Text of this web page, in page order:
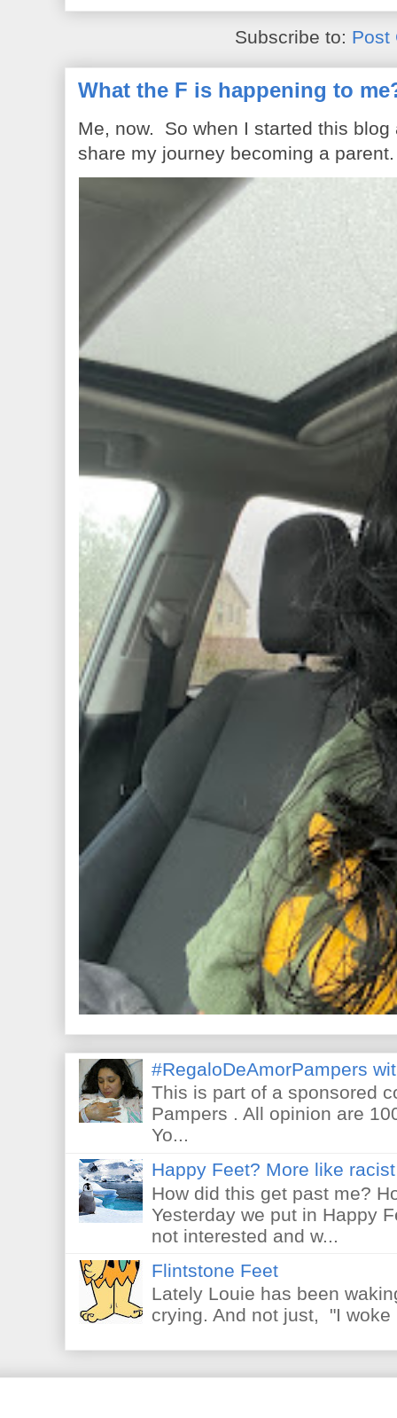
Subscribe to: Post
What the F is happening to
Me, now. So when I started this
share my journey becoming a
#RegaloDeAmorPampers
This is part of a sponsored
Pampers . All opinion are
Yo...
Happy Feet? More like
How did this get past me?
Yesterday we put in Happy
not interested and w...
Flintstone Feet
Lately Louie has been
crying. And not just, "I